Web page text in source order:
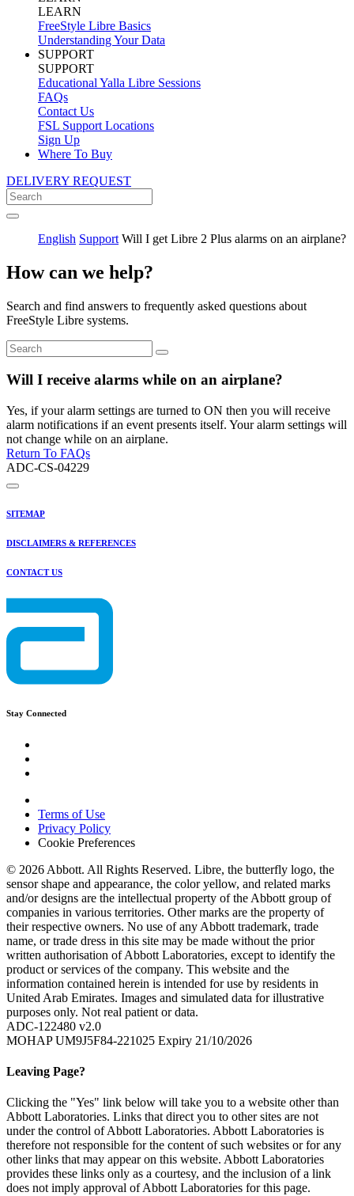
LEARN
FreeStyle Libre Basics
Understanding Your Data
SUPPORT
SUPPORT
Educational Yalla Libre Sessions
FAQs
Contact Us
FSL Support Locations
Sign Up
Where To Buy
DELIVERY REQUEST
English Support Will I get Libre 2 Plus alarms on an airplane?
How can we help?
Search and find answers to frequently asked questions about
FreeStyle Libre systems.
Will I receive alarms while on an airplane?
Yes, if your alarm settings are turned to ON then you will receive
alarm notifications if an event presents itself. Your alarm settings will
not change while on an airplane.
Return To FAQs
ADC-CS-04229
SITEMAP
DISCLAIMERS & REFERENCES
CONTACT US
Stay Connected
Terms of Use
Privacy Policy
Cookie Preferences
© 2026 Abbott. All Rights Reserved. Libre, the butterfly logo, the
sensor shape and appearance, the color yellow, and related marks
and/or designs are the intellectual property of the Abbott group of
companies in various territories. Other marks are the property of
their respective owners. No use of any Abbott trademark, trade
name, or trade dress in this site may be made without the prior
written authorisation of Abbott Laboratories, except to identify the
product or services of the company. This website and the
information contained herein is intended for use by residents in
United Arab Emirates. Images and simulated data for illustrative
purposes only. Not real patient or data.
ADC-122480 v2.0
MOHAP UM9J5F84-221025 Expiry 21/10/2026
Leaving Page?
Clicking the "Yes" link below will take you to a website other than
Abbott Laboratories. Links that direct you to other sites are not
under the control of Abbott Laboratories. Abbott Laboratories is
therefore not responsible for the content of such websites or for any
other links that may appear on this website. Abbott Laboratories
provides these links only as a courtesy, and the inclusion of a link
does not imply approval of Abbott Laboratories for this page.